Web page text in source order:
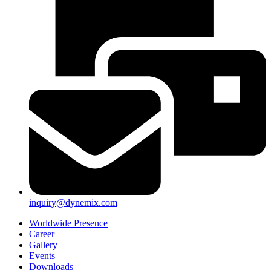
inquiry@dynemix.com
Worldwide Presence
Career
Gallery
Events
Downloads